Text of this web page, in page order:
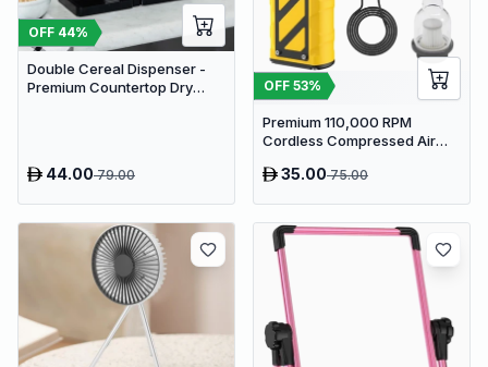
OFF 44%
Double Cereal Dispenser -
Premium Countertop Dry
44.0079.00
OFF 53%
Premium 110,000 RPM
Cordless Compressed Air
1 Portable Jet Blower with
35.0075.00